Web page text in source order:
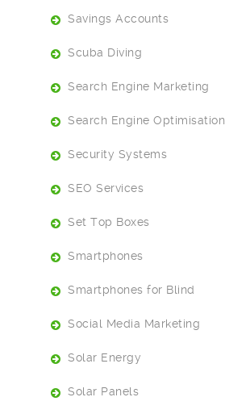
Savings Accounts
Scuba Diving
Search Engine Marketing
Search Engine Optimisation
Security Systems
SEO Services
Set Top Boxes
Smartphones
Smartphones for Blind
Social Media Marketing
Solar Energy
Solar Panels